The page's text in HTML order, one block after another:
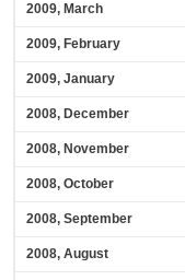
2009, March
2009, February
2009, January
2008, December
2008, November
2008, October
2008, September
2008, August